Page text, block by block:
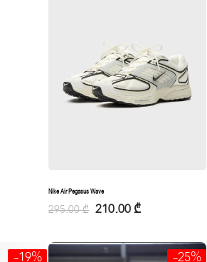
Nike Air Pegasus Wave
295.00₾ 210.00 ₾
-19% -25%